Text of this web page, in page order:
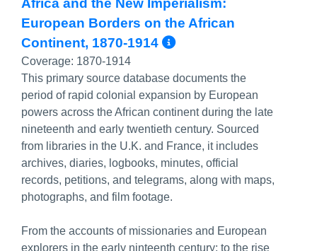
Africa and the New Imperialism:
European Borders on the African
Continent, 1870-1914
More Info/
Coverage: 1870-1914
This primary source database documents the
period of rapid colonial expansion by European
powers across the African continent during the late
nineteenth and early twentieth century. Sourced
from libraries in the U.K. and France, it includes
archives, diaries, logbooks, minutes, official
records, petitions, and telegrams, along with maps,
photographs, and film footage.
From the accounts of missionaries and European
explorers in the early ninteenth century; to the rise